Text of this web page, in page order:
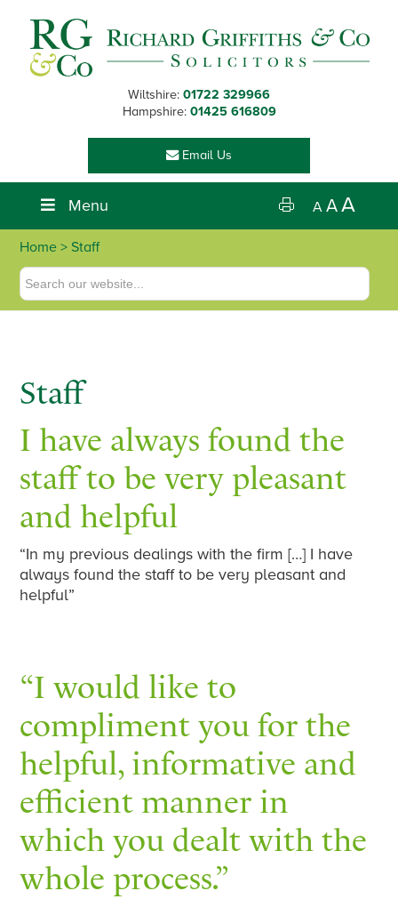
primary
navigation
main
content
footer
Wiltshire: 01722 329966
Hampshire: 01425 616809
Email Us
Menu A AA
Home > Staff
Staff
I have always found the
staff to be very pleasant
and helpful
“In my previous dealings with the firm […] I have
always found the staff to be very pleasant and
helpful”
“I would like to
compliment you for the
helpful, informative and
efficient manner in
which you dealt with the
whole process.”